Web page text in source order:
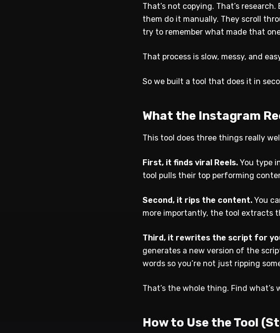
That’s not copying. That’s
them do it manually. They scroll
try to remember what made that
That process is slow, messy, and
So we built a tool that does it in
What the Instagram
This tool does three things really
First, it finds viral Reels. You type
tool pulls their top performing
Second, it rips the content. You
more importantly, the tool extracts
Third, it rewrites the script for
generates a new version of the
words so you’re not just ripping
That’s the whole thing. Find what’s
How to Use the Tool